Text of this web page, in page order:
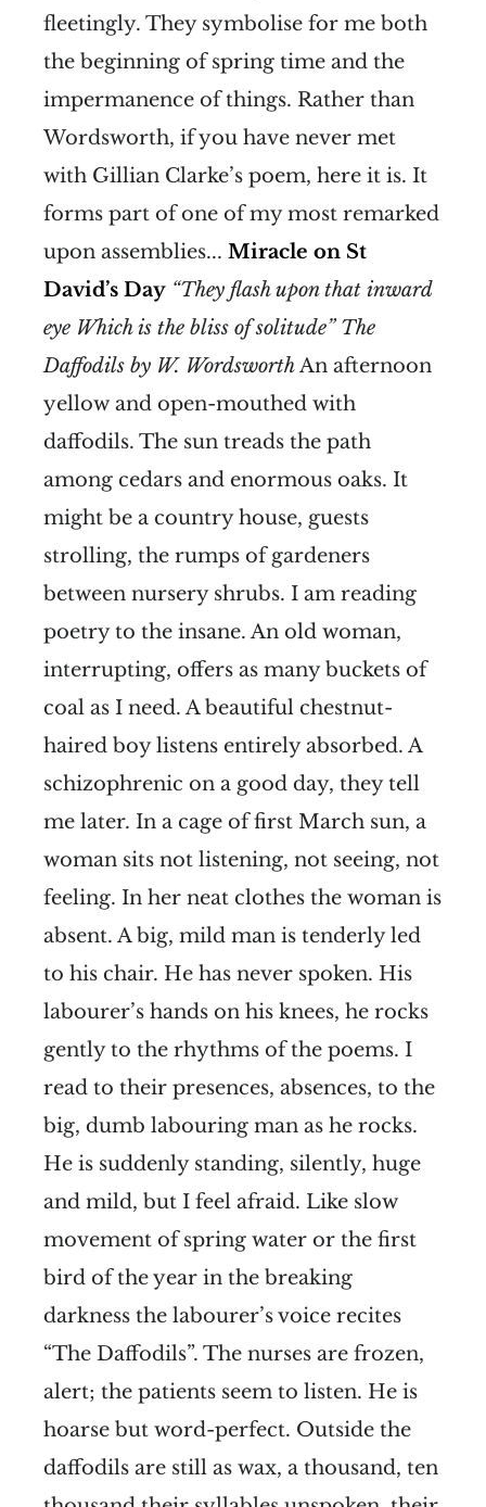
fleetingly. They symbolise for me both
the beginning of spring time and the
impermanence of things. Rather than
Wordsworth, if you have never met
with Gillian Clarke’s poem, here it is. It
forms part of one of my most remarked
upon assemblies... Miracle on St
David’s Day “They flash upon that inward
eye Which is the bliss of solitude” The
Daffodils by W. WordsworthAn afternoon
yellow and open-mouthed with
daffodils. The sun treads the path
among cedars and enormous oaks. It
might be a country house, guests
strolling, the rumps of gardeners
between nursery shrubs. I am reading
poetry to the insane. An old woman,
interrupting, offers as many buckets of
coal as I need. A beautiful chestnut-
haired boy listens entirely absorbed. A
schizophrenic on a good day, they tell
me later. In a cage of first March sun, a
woman sits not listening, not seeing, not
feeling. In her neat clothes the woman is
absent. A big, mild man is tenderly led
to his chair. He has never spoken. His
labourer’s hands on his knees, he rocks
gently to the rhythms of the poems. I
read to their presences, absences, to the
big, dumb labouring man as he rocks.
He is suddenly standing, silently, huge
and mild, but I feel afraid. Like slow
movement of spring water or the first
bird of the year in the breaking
darkness the labourer’s voice recites
“The Daffodils”. The nurses are frozen,
alert; the patients seem to listen. He is
hoarse but word-perfect. Outside the
daffodils are still as wax, a thousand, ten